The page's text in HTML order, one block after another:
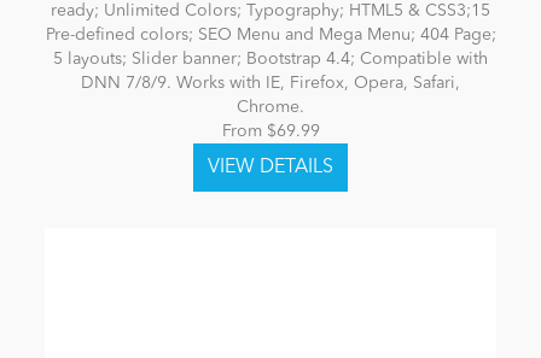
ready; Unlimited Colors; Typography; HTML5 & CSS3;15
Pre-defined colors; SEO Menu and Mega Menu; 404 Page;
5 layouts; Slider banner; Bootstrap 4.4; Compatible with
DNN 7/8/9. Works with IE, Firefox, Opera, Safari,
Chrome.
From $69.99